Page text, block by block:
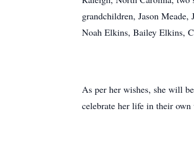
grandchildren, Jason
Noah Elkins, Bailey Elkins,
As per her wishes, she will
celebrate her life in their own